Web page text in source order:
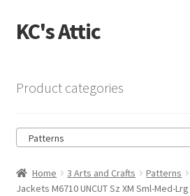
Skip
to
Skip
to
KC's Attic
Cart
Checkout
Product categories
Patterns
Home 3 Arts and Crafts Patterns
Jackets M6710 UNCUT Sz XM Sml-Med-